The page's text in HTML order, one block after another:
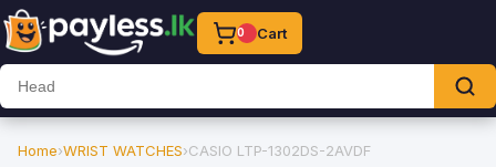
0 Cart
Home›WRIST WATCHES›CASIO LTP-1302DS-2AVDF